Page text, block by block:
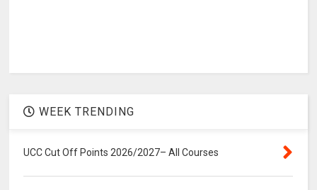
WEEK TRENDING
UCC Cut Off Points 2026/2027– All Courses